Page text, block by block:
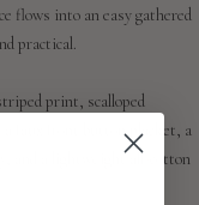
flows into an easy gathered
practical.
print, scalloped
faux front button placket, a
and a lightweight all-cotton